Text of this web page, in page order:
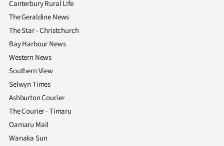
Canterbury Rural Life
The Geraldine News
The Star - Christchurch
Bay Harbour News
Western News
Southern View
Selwyn Times
Ashburton Courier
The Courier - Timaru
Oamaru Mail
Wanaka Sun